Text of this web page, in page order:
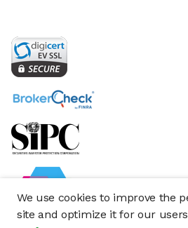
We use cookies to improve the
site and optimize it for our